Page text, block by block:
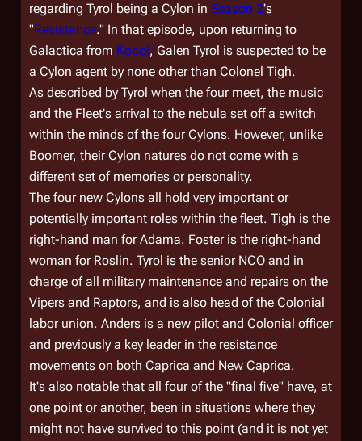
regarding Tyrol being a Cylon in Season 2's
"Resistance." In that episode, upon returning to
Galactica from Kobol, Galen Tyrol is suspected to be
a Cylon agent by none other than Colonel Tigh.
As described by Tyrol when the four meet, the music
and the Fleet's arrival to the nebula set off a switch
within the minds of the four Cylons. However, unlike
Boomer, their Cylon natures do not come with a
different set of memories or personality.
The four new Cylons all hold very important or
potentially important roles within the fleet. Tigh is the
right-hand man for Adama. Foster is the right-hand
woman for Roslin. Tyrol is the senior NCO and in
charge of all military maintenance and repairs on the
Vipers and Raptors, and is also head of the Colonial
labor union. Anders is a new pilot and Colonial officer
and previously a key leader in the resistance
movements on both Caprica and New Caprica.
It's also notable that all four of the "final five" have, at
one point or another, been in situations where they
might not have survived to this point (and it is not yet